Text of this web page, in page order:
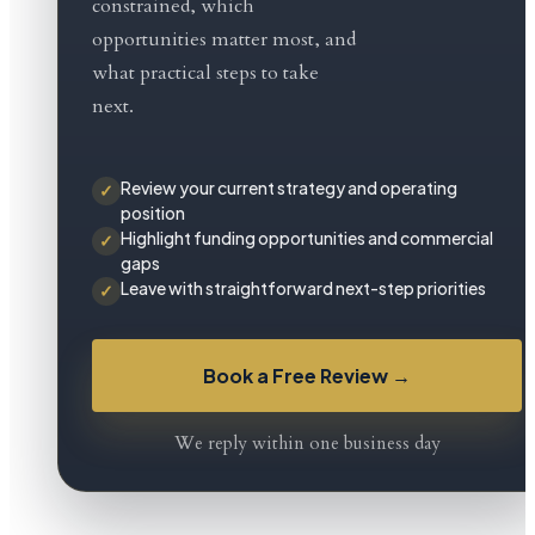
Worldwide
constrained, which
opportunities matter most, and
what practical steps to take
next.
✓ Review your current strategy and operating
position
✓ Highlight funding opportunities and commercial
gaps
✓ Leave with straightforward next-step priorities
Book a Free Review →
We reply within one business day